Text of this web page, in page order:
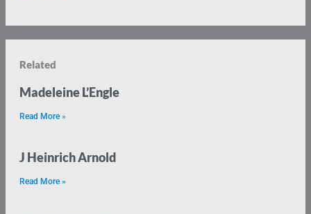
Related
Madeleine L’Engle
Read More »
J Heinrich Arnold
Read More »